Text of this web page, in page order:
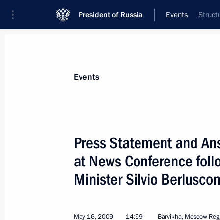
President of Russia Events
News
Addresses to the Federal Assembly
Statements on Major Issues
Working Meetings and Conferences
Events
Press Statement and
at News Conference
Minister Silvio
May 16, 2009 14:59 Barvikha, Moscow